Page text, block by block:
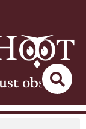
observe